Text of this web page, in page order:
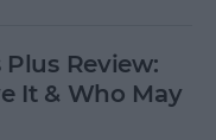
Review:
It & Who May